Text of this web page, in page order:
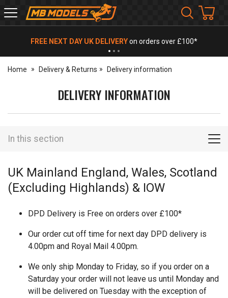
MB
Models
FREE NEXT DAY UK DELIVERYon orders over £100*
Home Delivery & Returns Delivery information
DELIVERY INFORMATION
In this section
UK Mainland England, Wales, Scotland
(Excluding Highlands) & IOW
DPD Delivery is Free on orders over £100*
Our order cut off time for next day DPD delivery is
4.00pm and Royal Mail 4.00pm.
We only ship Monday to Friday, so if you order on a
Saturday your order will not leave us until Monday and
will be delivered on Tuesday with the exception of